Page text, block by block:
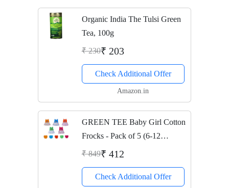
Organic India The Tulsi Green
Tea, 100g
₹ 230₹ 203
Check Additional Offer
Amazon.in
GREEN TEE Baby Girl Cotton
Frocks - Pack of 5 (6-12
Months)(Multi-Color)
₹ 849₹ 412
Check Additional Offer